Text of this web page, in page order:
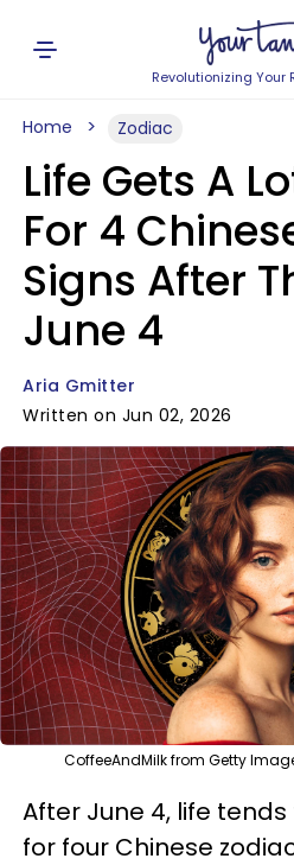
Revolutionizing Your
Home Zodiac
Life Gets A
For 4
Signs After
June 4
Aria Gmitter
Written on Jun 02, 2026
CoffeeAndMilk from Getty
After June 4, life
for four Chinese